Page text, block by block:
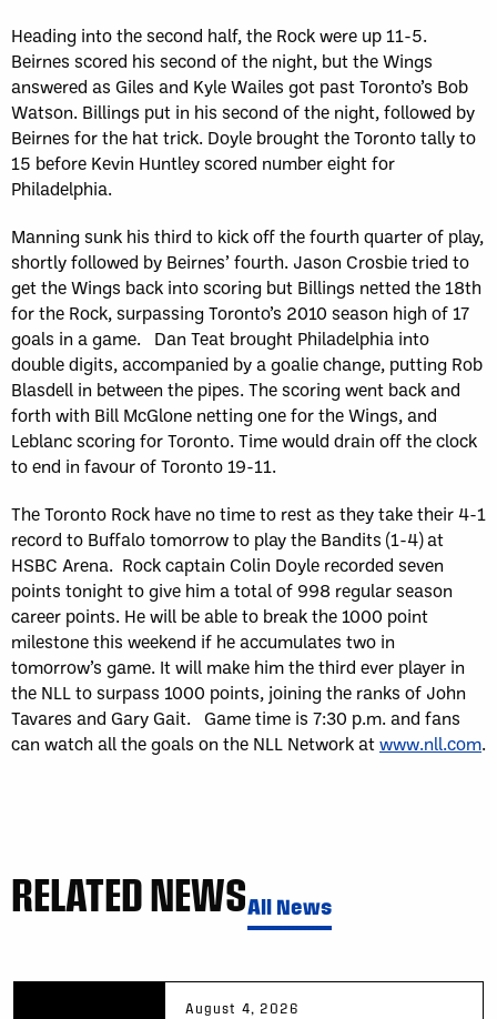
Heading into the second half, the Rock were up 11-5.
Beirnes scored his second of the night, but the Wings
answered as Giles and Kyle Wailes got past Toronto’s Bob
Watson. Billings put in his second of the night, followed by
Beirnes for the hat trick. Doyle brought the Toronto tally to
15 before Kevin Huntley scored number eight for
Philadelphia.
Manning sunk his third to kick off the fourth quarter of play,
shortly followed by Beirnes’ fourth. Jason Crosbie tried to
get the Wings back into scoring but Billings netted the 18th
for the Rock, surpassing Toronto’s 2010 season high of 17
goals in a game. Dan Teat brought Philadelphia into
double digits, accompanied by a goalie change, putting Rob
Blasdell in between the pipes. The scoring went back and
forth with Bill McGlone netting one for the Wings, and
Leblanc scoring for Toronto. Time would drain off the clock
to end in favour of Toronto 19-11.
The Toronto Rock have no time to rest as they take their 4-1
record to Buffalo tomorrow to play the Bandits (1-4) at
HSBC Arena. Rock captain Colin Doyle recorded seven
points tonight to give him a total of 998 regular season
career points. He will be able to break the 1000 point
milestone this weekend if he accumulates two in
tomorrow’s game. It will make him the third ever player in
the NLL to surpass 1000 points, joining the ranks of John
Tavares and Gary Gait. Game time is 7:30 p.m. and fans
can watch all the goals on the NLL Network atwww.nll.com.
RELATED NEWSAll News
August 4, 2026